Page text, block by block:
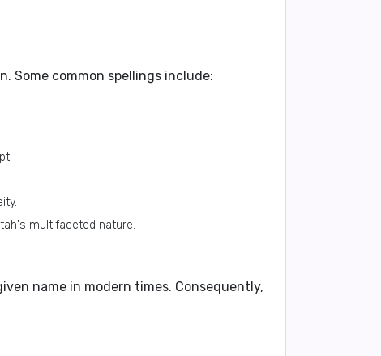
Some common spellings include:
multifaceted nature.
name in modern times. Consequently,